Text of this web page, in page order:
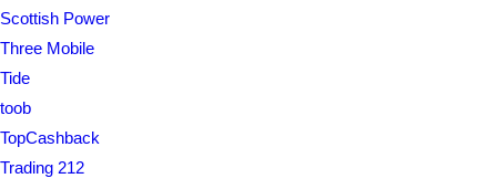
Scottish Power
Three Mobile
Tide
toob
TopCashback
Trading 212